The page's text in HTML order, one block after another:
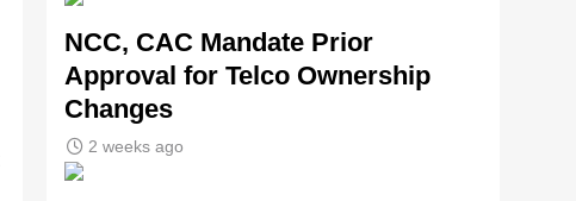
NCC, CAC Mandate Prior
Approval for Telco Ownership
Changes
2 weeks ago